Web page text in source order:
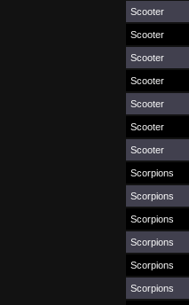
Scooter
Scooter
Scooter
Scooter
Scooter
Scooter
Scooter
Scorpions
Scorpions
Scorpions
Scorpions
Scorpions
Scorpions